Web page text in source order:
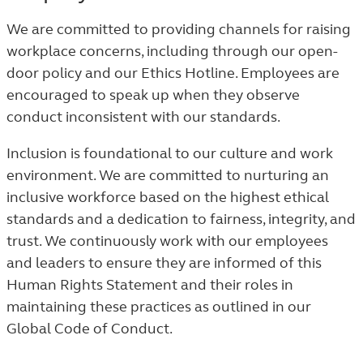
We are committed to providing channels for raising
workplace concerns, including through our open-
door policy and our Ethics Hotline. Employees are
encouraged to speak up when they observe
conduct inconsistent with our standards.
Inclusion is foundational to our culture and work
environment. We are committed to nurturing an
inclusive workforce based on the highest ethical
standards and a dedication to fairness, integrity, and
trust. We continuously work with our employees
and leaders to ensure they are informed of this
Human Rights Statement and their roles in
maintaining these practices as outlined in our
Global Code of Conduct.